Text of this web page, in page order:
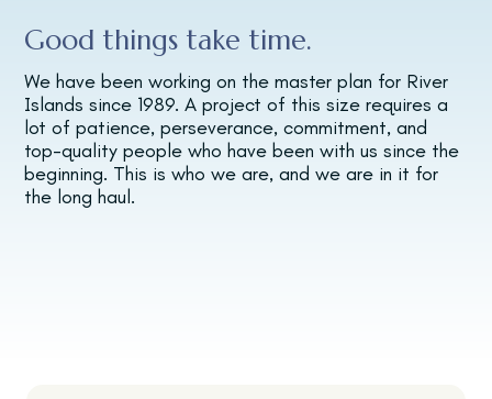
Good things take time.
We have been working on the master plan for River
Islands since 1989. A project of this size requires a
lot of patience, perseverance, commitment, and
top-quality people who have been with us since the
beginning. This is who we are, and we are in it for
the long haul.